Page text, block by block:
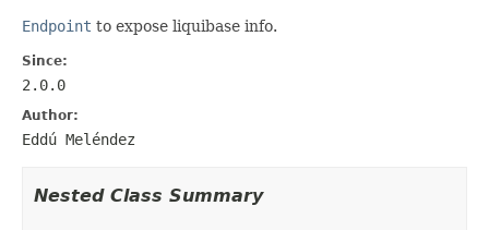
Endpoint to expose liquibase info.
Since:
2.0.0
Author:
Eddú Meléndez
Nested Class Summary